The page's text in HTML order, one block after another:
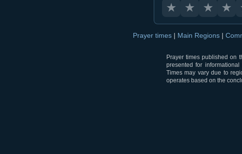
★ ★ ★ ★
Prayer times | Main Regions |
Prayer times published on
presented for
Times may vary due to
operates based on the